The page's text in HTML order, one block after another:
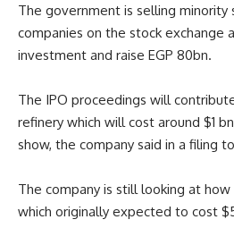
The government is selling minority
companies on the stock exchange
investment and raise EGP 80bn.
The IPO proceedings will
refinery which will cost around $1
show, the company said in a filing
The company is still looking at
which originally expected to cost